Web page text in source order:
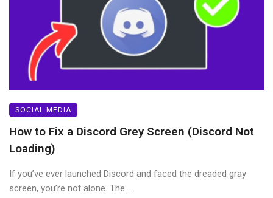
SOCIAL MEDIA
How to Fix a Discord Grey Screen (Discord Not
Loading)
If you’ve ever launched Discord and faced the dreaded gray
screen, you’re not alone. The ...